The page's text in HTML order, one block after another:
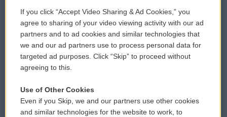
Comments Policy
Donor Privacy Policy
Contact Us
Reports and Filings
WCAI eNews Sign Up
Submit a PSA
Vehicle Donation
Public File Assistance
If you click “Accept Video Sharing & Ad Cookies,” you
agree to sharing of your video viewing activity with our ad
partners and to ad cookies and similar technologies that
we and our ad partners use to process personal data for
targeted ad purposes. Click “Skip” to proceed without
agreeing to this.
Use of Other Cookies
Even if you Skip, we and our partners use other cookies
and similar technologies for the website to work, to